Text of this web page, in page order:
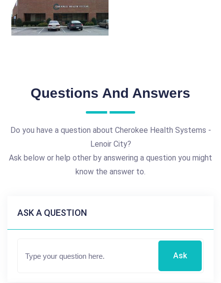
Questions And Answers
Do you have a question about Cherokee Health Systems -
Lenoir City?
Ask below or help other by answering a question you might
know the answer to.
ASK A QUESTION
Ask